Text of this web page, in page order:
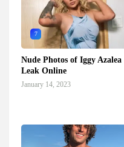
7
Nude Photos of Iggy Azalea
Leak Online
January 14, 2023